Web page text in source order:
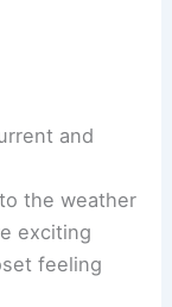
and
the weather
exciting
feeling